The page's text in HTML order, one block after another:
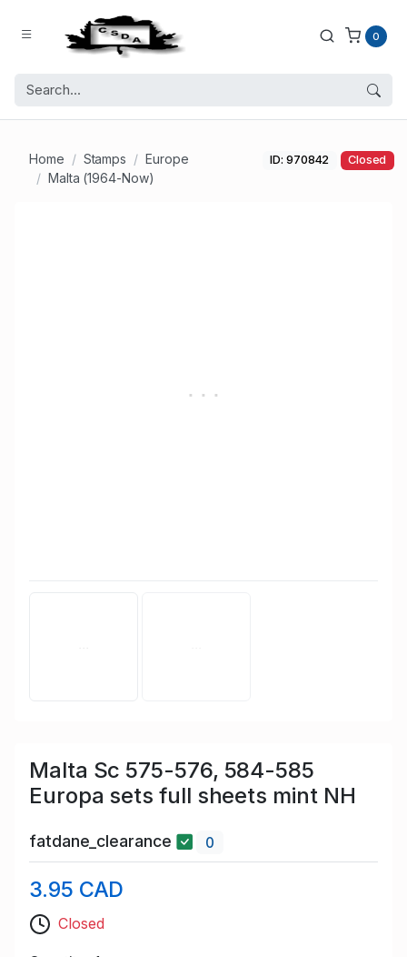
0
Home Stamps
Europe
Malta (1964-Now)
ID: 970842 Closed
Malta Sc 575-576, 584-585
Europa sets full sheets mint NH
fatdane_clearance 0
3.95 CAD
Closed